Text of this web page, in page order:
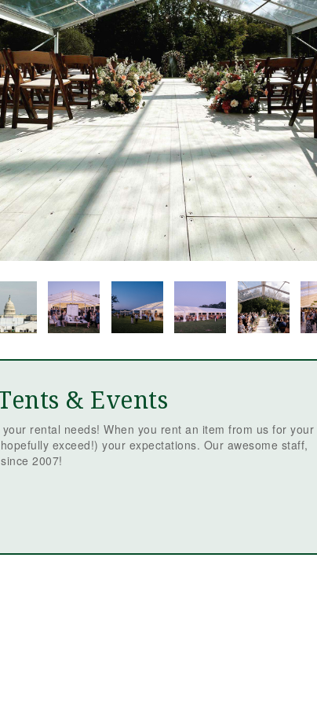
& Events
rental needs! When you rent an item from us for your
exceed!) your expectations. Our awesome staff,
2007!